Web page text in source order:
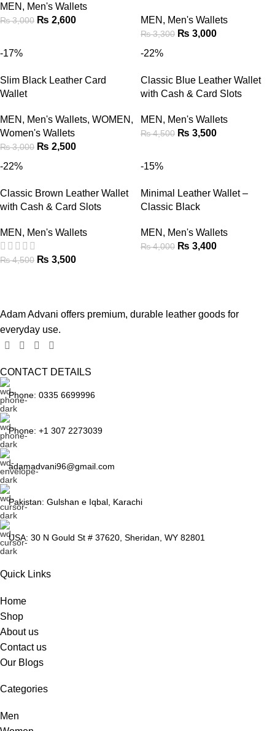
MEN , Men's Wallets
₨3,000 ₨ 2,600 MEN , Men's Wallets
₨3,300 ₨ 3,000
-17%
Slim Black Leather Card
Wallet
MEN , Men's Wallets, WOMEN ,
Women's Wallets
₨3,000 ₨ 2,500
-22%
Classic Blue Leather Wallet
with Cash & Card Slots
MEN , Men's Wallets
₨4,500 ₨ 3,500
-22%
Classic Brown Leather Wallet
with Cash & Card Slots
MEN , Men's Wallets
₨4,500 ₨ 3,500
-15%
Minimal Leather Wallet –
Classic Black
MEN , Men's Wallets
₨4,000 ₨ 3,400
Adam Advani offers premium, durable leather goods for
everyday use.
CONTACT DETAILS
Phone: 0335 6699996
Phone: +1 307 2273039
adamadvani96@gmail.com
Pakistan: Gulshan e Iqbal, Karachi
USA: 30 N Gould St # 37620, Sheridan, WY 82801
Quick Links
Home
Shop
About us
Contact us
Our Blogs
Categories
Men